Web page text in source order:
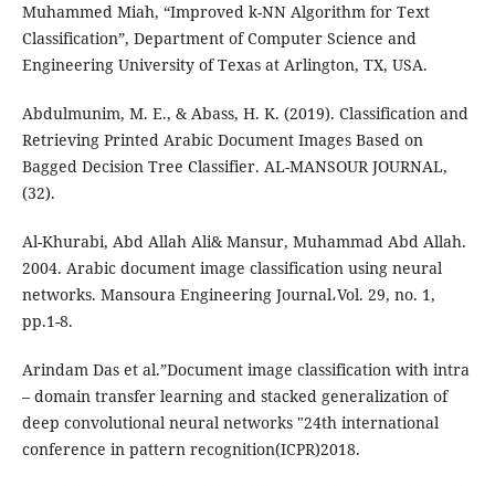
Muhammed Miah, “Improved k-NN Algorithm for Text
Classification”, Department of Computer Science and
Engineering University of Texas at Arlington, TX, USA.
Abdulmunim, M. E., & Abass, H. K. (2019). Classification and
Retrieving Printed Arabic Document Images Based on
Bagged Decision Tree Classifier. AL-MANSOUR JOURNAL,
(32).
Al-Khurabi, Abd Allah Ali& Mansur, Muhammad Abd Allah.
2004. Arabic document image classification using neural
networks. Mansoura Engineering Journal،Vol. 29, no. 1,
pp.1-8.
Arindam Das et al.”Document image classification with intra
– domain transfer learning and stacked generalization of
deep convolutional neural networks "24th international
conference in pattern recognition(ICPR)2018.